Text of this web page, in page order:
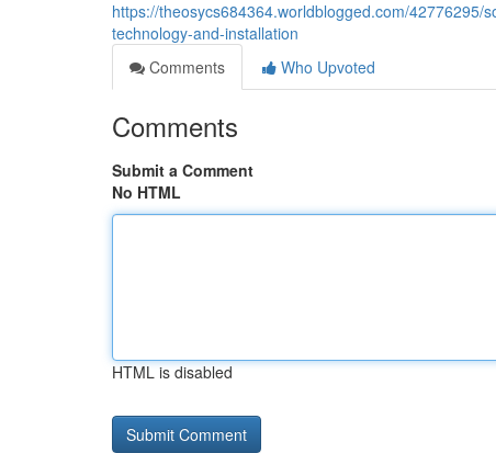
https://theosycs684364.worldblogged.com/
technology-and-installation
Comments
Who Upvoted
Comments
Submit a Comment
No HTML
HTML is disabled